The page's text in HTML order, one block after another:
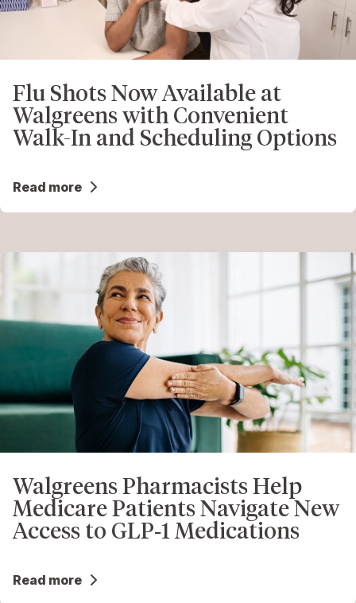
Flu Shots Now Available at
Walgreens with Convenient
Walk-In and Scheduling Options
Read more
Walgreens Pharmacists Help
Medicare Patients Navigate New
Access to GLP‑1 Medications
Read more